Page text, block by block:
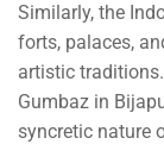
Similarly, the
forts, palaces,
artistic
Gumbaz in
syncretic nature